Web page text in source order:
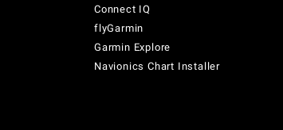
Connect IQ
flyGarmin
Garmin Explore
Navionics Chart Installer